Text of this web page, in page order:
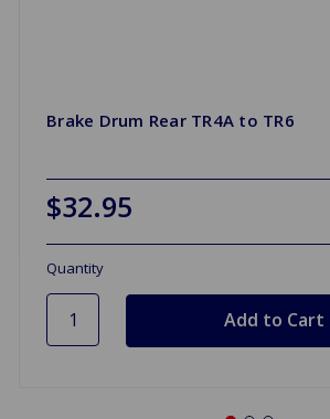
Brake Drum Rear TR4A to TR6
$32.95
Quantity